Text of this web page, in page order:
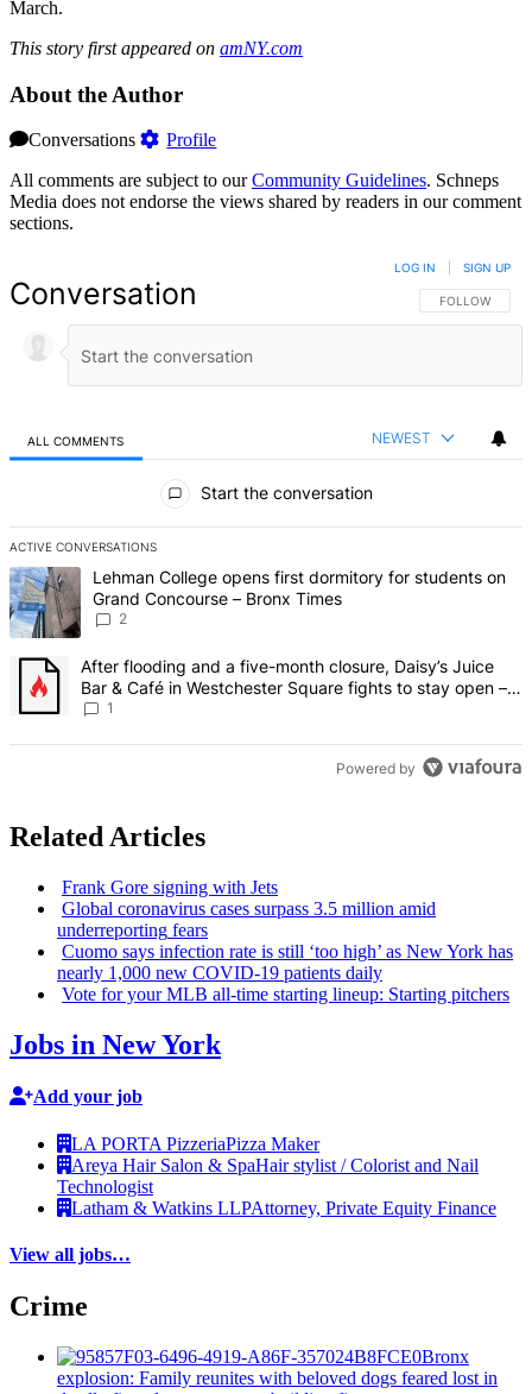
March.
This story first appeared on amNY.com
About the Author
Conversations
Profile
All comments are subject to ourCommunity Guidelines. Schneps
Media does not endorse the views shared by readers in our comment
sections.
Conversation FOLLOW THIS
FOLLOW
LOG IN SIGN UP
ALL COMMENTS NEWEST
Start the conversation
ACTIVE CONVERSATIONS
The following is a list of the most commented articles in the last 7
A trending article titled "Lehman College opens first dormitory for
Lehman College opens first dormitory for students on
Grand Concourse – Bronx Times
2
A trending article titled "After flooding and a five-month closure,
After flooding and a five-month closure, Daisy’s Juice
Bar & Café in Westchester Square fights to stay open –
Bronx Times
1
Powered by
Related Articles
Frank Gore signing with Jets
Global coronavirus cases surpass 3.5 million amid
underreporting fears
Cuomo says infection rate is still ‘too high’ as New York has
nearly 1,000 new COVID-19 patients daily
Vote for your MLB all-time starting lineup: Starting pitchers
Jobs in New York
Add your job
LA PORTA PizzeriaPizza Maker
Areya Hair Salon & SpaHair stylist / Colorist and Nail
Technologist
Latham & Watkins LLPAttorney, Private Equity Finance
View all jobs…
Crime
Bronx
explosion: Family reunites with beloved dogs feared lost in